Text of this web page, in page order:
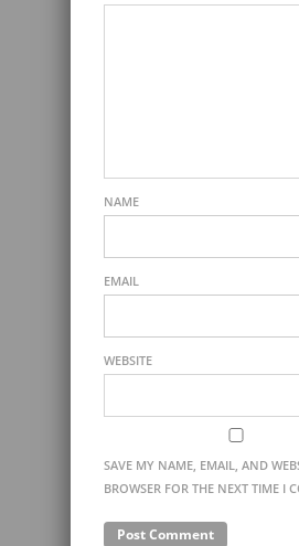
NAME
EMAIL
WEBSITE
SAVE MY NAME, EMAIL, AND
BROWSER FOR THE NEXT TIME I